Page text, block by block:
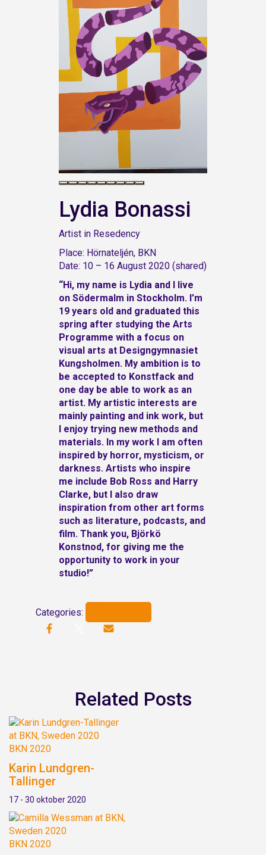
Lydia Bonassi
Artist in Resedency
Place: Hörnateljén, BKN
Date: 10 – 16 August 2020 (shared)
“Hi, my name is Lydia and I live
on Södermalm in Stockholm. I’m
19 years old and graduated this
spring after studying the Arts
Programme with a focus on
visual arts at Designgymnasiet
Kungsholmen. My ambition is to
be accepted to Konstfack and
one day be able to work as an
artist. My artistic interests are
mainly painting and ink work, but
I enjoy trying new methods and
materials. In my work I am often
inspired by horror, mysticism, or
darkness. Artists who inspire
me include Bob Ross and Harry
Clarke, but I also draw
inspiration from other art forms
such as literature, podcasts, and
film. Thank you, Björkö
Konstnod, for giving me the
opportunity to work in your
studio!”
Categories:
Related Posts
BKN 2020
Karin Lundgren-
Tallinger
17 - 30 oktober 2020
BKN 2020